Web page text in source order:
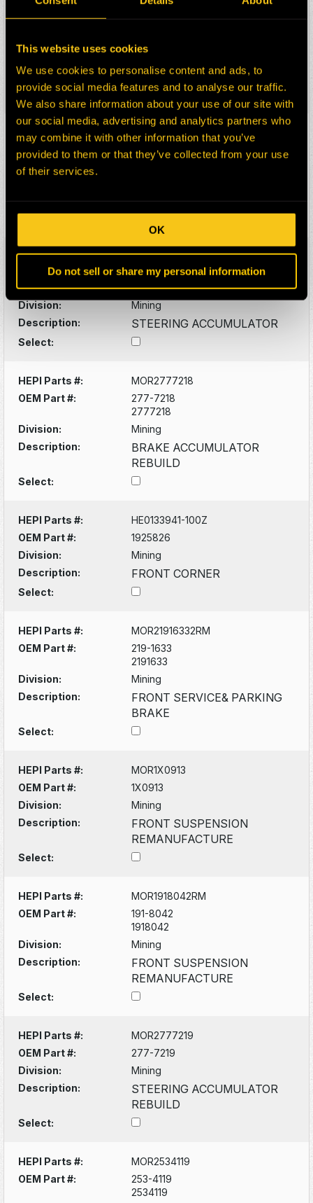
This website uses cookies
We use cookies to personalise content and ads, to
provide social media features and to analyse our traffic.
We also share information about your use of our site with
our social media, advertising and analytics partners who
may combine it with other information that you’ve
provided to them or that they’ve collected from your use
of their services.
OK
Do not sell or share my personal information
Division:
Mining
CAT 797F
Select:
HEPI Parts #:
A24625
OEM Part #:
20R3186
20R6534
Description:
TURBOCHARGER ASSY
Select:
HEPI Parts #:
MOR2534120
OEM Part #:
253-4120
2534120
Division:
Mining
Description:
STEERING ACCUMULATOR
Select:
HEPI Parts #:
MOR2777218
OEM Part #:
277-7218
2777218
Division:
Mining
Description:
BRAKE ACCUMULATOR
REBUILD
Select:
HEPI Parts #:
HE0133941-100Z
OEM Part #:
1925826
Division:
Mining
Description:
FRONT CORNER
Select:
HEPI Parts #:
MOR21916332RM
OEM Part #:
219-1633
2191633
Division:
Mining
Description:
FRONT SERVICE& PARKING
BRAKE
Select:
HEPI Parts #:
MOR1X0913
OEM Part #:
1X0913
Division:
Mining
Description:
FRONT SUSPENSION
REMANUFACTURE
Select:
HEPI Parts #:
MOR1918042RM
OEM Part #:
191-8042
1918042
Division:
Mining
Description:
FRONT SUSPENSION
REMANUFACTURE
Select:
HEPI Parts #:
MOR2777219
OEM Part #:
277-7219
Division:
Mining
Description:
STEERING ACCUMULATOR
REBUILD
Select:
HEPI Parts #:
MOR2534119
OEM Part #:
253-4119
2534119